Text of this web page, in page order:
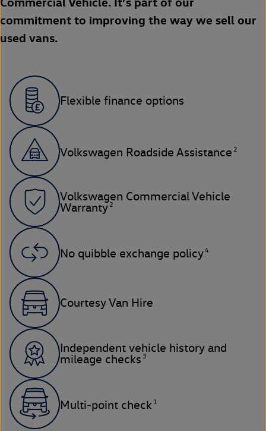
commitment to improving the way we sell our
used vans.
Flexible finance options
Volkswagen Roadside Assistance 2
Volkswagen Commercial Vehicle
Warranty 2
No quibble exchange policy4
Courtesy Van Hire
Independent vehicle history and
mileage checks 3
Multi-point check 1